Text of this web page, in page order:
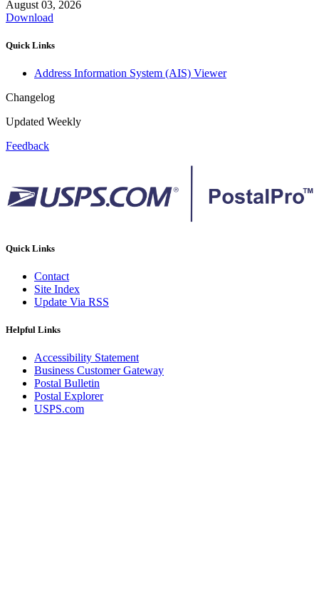
August 03, 2026
Download
Quick Links
Address Information System (AIS) Viewer
Changelog
Updated Weekly
Feedback
Quick Links
Contact
Site Index
Update Via RSS
Helpful Links
Accessibility Statement
Business Customer Gateway
Postal Bulletin
Postal Explorer
USPS.com